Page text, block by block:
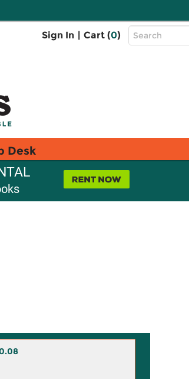
Sign In | Cart (0)
Top
Search
Desk